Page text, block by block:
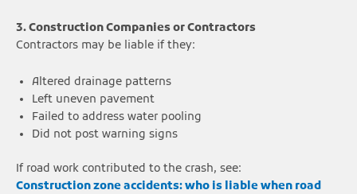
3. Construction Companies or Contractors
Contractors may be liable if they:
Altered drainage patterns
Left uneven pavement
Failed to address water pooling
Did not post warning signs
If road work contributed to the crash, see:
Construction zone accidents: who is liable when road